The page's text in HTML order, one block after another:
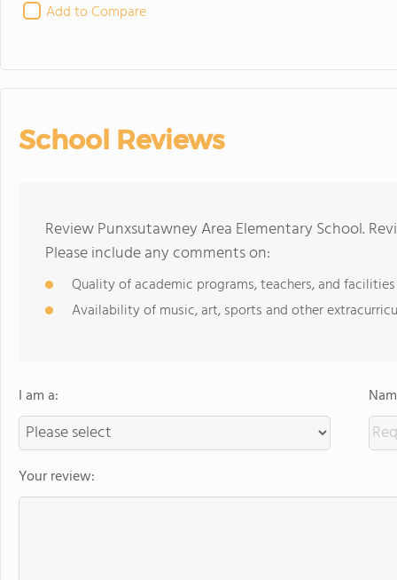
Add to Compare
School Reviews
Review Punxsutawney Area Elementary School.
Please include any comments on:
Quality of academic programs, teachers, and facilities
Availability of music, art, sports and other
I am a:
Your review: